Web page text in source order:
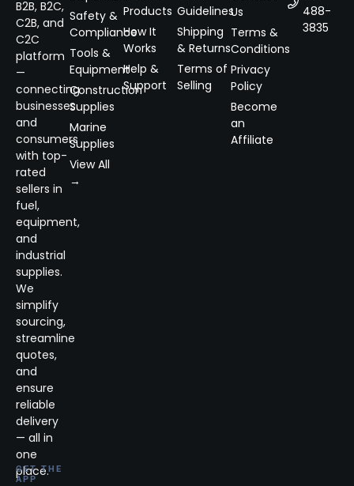
B2B, B2C,
C2B, and
C2C
platform
—
connecting
businesses
and
consumers
with top-
rated
sellers in
fuel,
equipment,
and
industrial
supplies.
We
simplify
sourcing,
streamline
quotes,
and
ensure
reliable
delivery
— all in
one
place.
GET THE
APP
Safety &
Compliance
Tools &
Equipment
Construction
Supplies
Marine
Supplies
View All
→
Products
How It
Works
Help &
Support
Guidelines
Shipping
& Returns
Terms of
Selling
Us
Terms &
Conditions
Privacy
Policy
Become
an
Affiliate
488-
3835